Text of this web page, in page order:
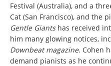
Festival (Australia), and a
Cat (San Francisco), and the
Gentle Giants has received
him many glowing notices,
Downbeatmagazine. Cohen
demand pianists as he